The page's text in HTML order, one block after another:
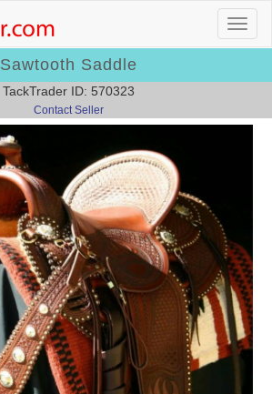
Sawtooth Saddle
TackTrader ID: 570323
Contact Seller